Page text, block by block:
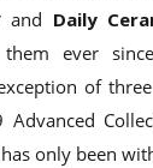
and Daily
them ever
of
Advanced
only been